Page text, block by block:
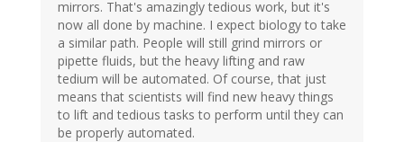
mirrors. That's amazingly tedious work, but it's
now all done by machine. I expect biology to take
a similar path. People will still grind mirrors or
pipette fluids, but the heavy lifting and raw
tedium will be automated. Of course, that just
means that scientists will find new heavy things
to lift and tedious tasks to perform until they can
be properly automated.